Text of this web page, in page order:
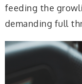
feeding the
demanding full